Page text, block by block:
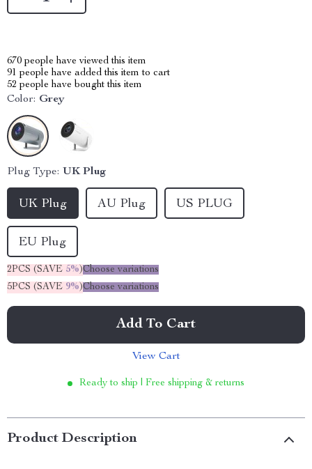
670 people have viewed this item
91 people have added this item to cart
52 people have bought this item
Color: Grey
Plug Type: UK Plug
UK Plug AU Plug US PLUG
EU Plug
2PCS (SAVE 5%)Choose variations
5PCS (SAVE 9%)Choose variations
Add To Cart
View Cart
Ready to ship | Free shipping & returns
Product Description